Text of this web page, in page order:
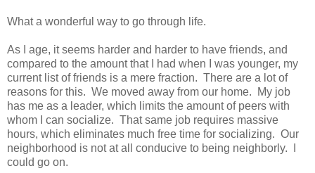
What a wonderful way to go through life.
As I age, it seems harder and harder to have friends, and
compared to the amount that I had when I was younger, my
current list of friends is a mere fraction. There are a lot of
reasons for this. We moved away from our home. My job
has me as a leader, which limits the amount of peers with
whom I can socialize. That same job requires massive
hours, which eliminates much free time for socializing. Our
neighborhood is not at all conducive to being neighborly. I
could go on.